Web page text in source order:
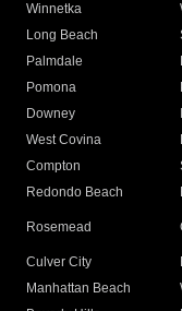
Winnetka
Long Beach
Palmdale
Pomona
Downey
West Covina
Compton
Redondo Beach
Rosemead
Culver City
Manhattan Beach